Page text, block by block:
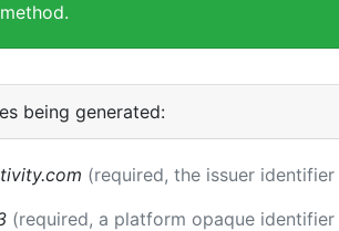
being generated:
(required, the issuer
(required, a platform opaque